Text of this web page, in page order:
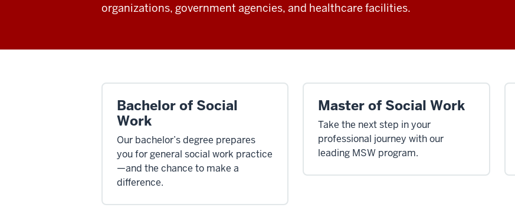
organizations, government agencies, and healthcare facilities.
Bachelor of Social
Work
Our bachelor’s degree prepares
you for general social work practice
—and the chance to make a
difference.
Master of Social Work
Take the next step in your
professional journey with our
leading MSW program.